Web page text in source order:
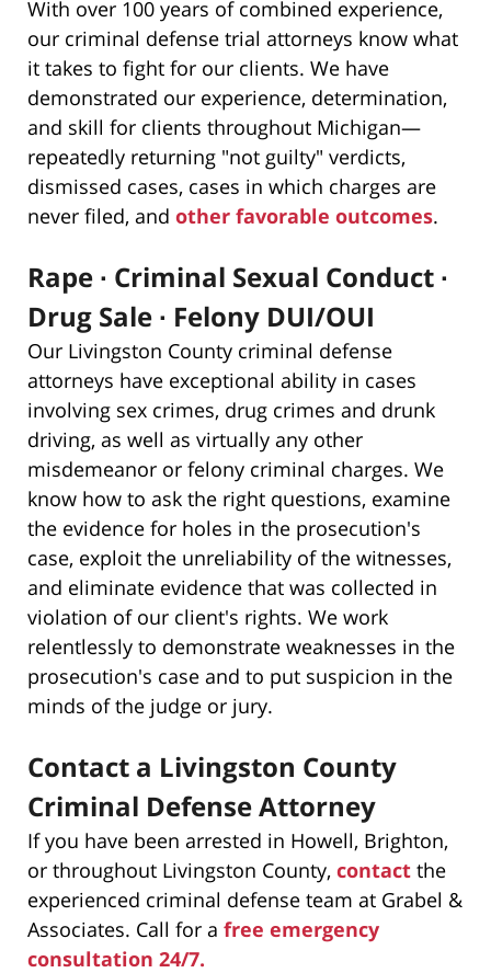
With over 100 years of combined experience,
our criminal defense trial attorneys know what
it takes to fight for our clients. We have
demonstrated our experience, determination,
and skill for clients throughout Michigan—
repeatedly returning "not guilty" verdicts,
dismissed cases, cases in which charges are
never filed, and other favorable outcomes.
Rape ∙ Criminal Sexual Conduct ∙
Drug Sale ∙ Felony DUI/OUI
Our Livingston County criminal defense
attorneys have exceptional ability in cases
involving sex crimes, drug crimes and drunk
driving, as well as virtually any other
misdemeanor or felony criminal charges. We
know how to ask the right questions, examine
the evidence for holes in the prosecution's
case, exploit the unreliability of the witnesses,
and eliminate evidence that was collected in
violation of our client's rights. We work
relentlessly to demonstrate weaknesses in the
prosecution's case and to put suspicion in the
minds of the judge or jury.
Contact a Livingston County
Criminal Defense Attorney
If you have been arrested in Howell, Brighton,
or throughout Livingston County, contact the
experienced criminal defense team at Grabel &
Associates. Call for a free emergency
consultation 24/7.